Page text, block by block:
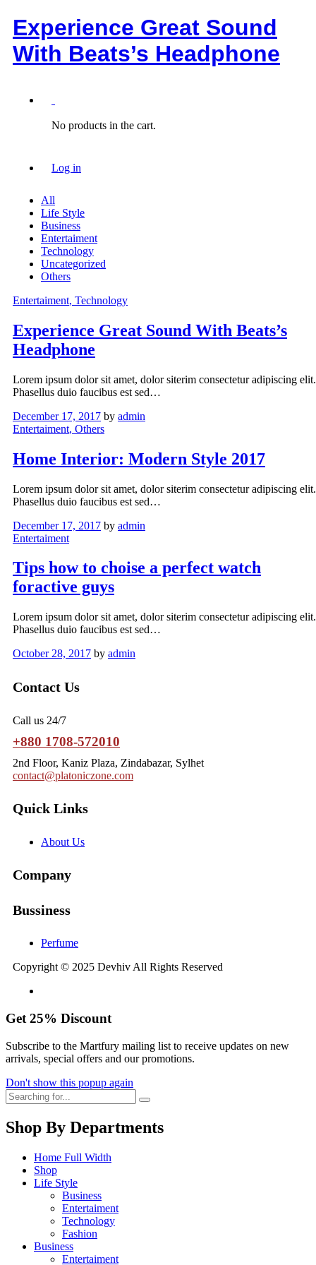
Experience Great Sound
With Beats’s Headphone
No products in the cart.
Log in
All
Life Style
Business
Entertaiment
Technology
Uncategorized
Others
Entertaiment, Technology
Experience Great Sound With Beats’s
Headphone
Lorem ipsum dolor sit amet, dolor siterim consectetur adipiscing elit.
Phasellus duio faucibus est sed…
December 17, 2017 by admin
Entertaiment, Others
Home Interior: Modern Style 2017
Lorem ipsum dolor sit amet, dolor siterim consectetur adipiscing elit.
Phasellus duio faucibus est sed…
December 17, 2017 by admin
Entertaiment
Tips how to choise a perfect watch
foractive guys
Lorem ipsum dolor sit amet, dolor siterim consectetur adipiscing elit.
Phasellus duio faucibus est sed…
October 28, 2017 by admin
Contact Us
Call us 24/7
+880 1708-572010
2nd Floor, Kaniz Plaza, Zindabazar, Sylhet
contact@platoniczone.com
Quick Links
About Us
Company
Bussiness
Perfume
Copyright © 2025 Devhiv All Rights Reserved
Get 25% Discount
Subscribe to the Martfury mailing list to receive updates on new
arrivals, special offers and our promotions.
Don't show this popup again
Shop By Departments
Home Full Width
Shop
Life Style
Business
Entertaiment
Technology
Fashion
Business
Entertaiment